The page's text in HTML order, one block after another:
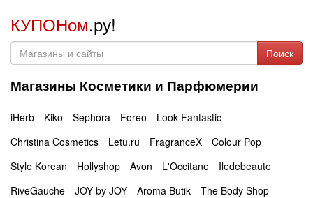
КУПОНом.ру!
Поиск
Магазины Косметики и Парфюмерии
iHerb Kiko Sephora Foreo
Look Fantastic
Christina Cosmetics
Letu.ru FragranceX
Colour Pop
Style Korean
Hollyshop Avon L'Occitane
Iledebeaute
RiveGauche
JOY by JOY Aroma Butik
The Body Shop